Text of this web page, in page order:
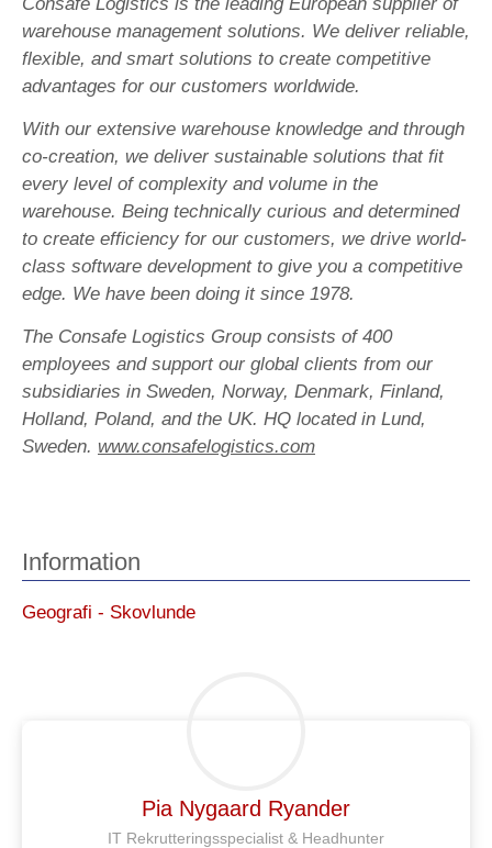
warehouse management solutions. We deliver reliable,
flexible, and smart solutions to create competitive
advantages for our customers worldwide.
With our extensive warehouse knowledge and through
co-creation, we deliver sustainable solutions that fit
every level of complexity and volume in the
warehouse. Being technically curious and determined
to create efficiency for our customers, we drive world-
class software development to give you a competitive
edge. We have been doing it since 1978.
The Consafe Logistics Group consists of 400
employees and support our global clients from our
subsidiaries in Sweden, Norway, Denmark, Finland,
Holland, Poland, and the UK. HQ located in Lund,
Sweden. www.consafelogistics.com
Information
Geografi - Skovlunde
Pia Nygaard Ryander
IT Rekrutteringsspecialist & Headhunter​